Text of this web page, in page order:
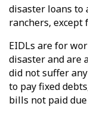
disaster loans to
ranchers,
EIDLs are for
disaster and are
did not suffer
to pay fixed
bills not paid